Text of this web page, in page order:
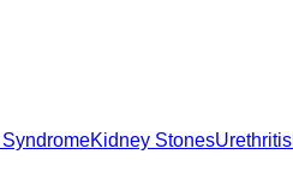
Kidney StonesUrethritis